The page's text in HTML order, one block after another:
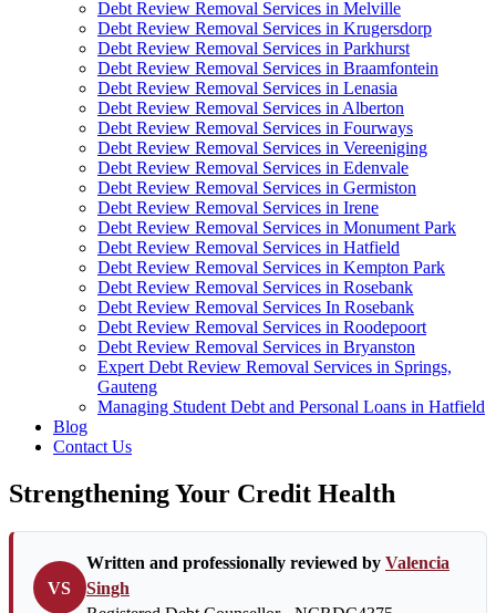
Debt Review Removal Services in Melville
Debt Review Removal Services in Krugersdorp
Debt Review Removal Services in Parkhurst
Debt Review Removal Services in Braamfontein
Debt Review Removal Services in Lenasia
Debt Review Removal Services in Alberton
Debt Review Removal Services in Fourways
Debt Review Removal Services in Vereeniging
Debt Review Removal Services in Edenvale
Debt Review Removal Services in Germiston
Debt Review Removal Services in Irene
Debt Review Removal Services in Monument Park
Debt Review Removal Services in Hatfield
Debt Review Removal Services in Kempton Park
Debt Review Removal Services in Rosebank
Debt Review Removal Services In Rosebank
Debt Review Removal Services in Roodepoort
Debt Review Removal Services in Bryanston
Expert Debt Review Removal Services in Springs,
Gauteng
Managing Student Debt and Personal Loans in Hatfield
Blog
Contact Us
Strengthening Your Credit Health
VS
Written and professionally reviewed by Valencia
Singh